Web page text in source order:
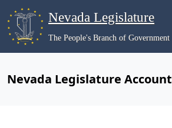
Nevada Legislature
The People's Branch of Government
Nevada Legislature Account